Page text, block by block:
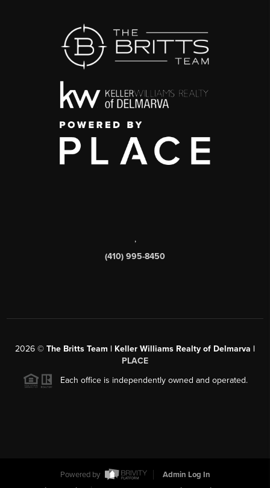
,
(410) 995-8450
2026 © The Britts Team | Keller Williams Realty of Delmarva |
PLACE
Each office is independently owned and operated.
Powered by
Admin Log In